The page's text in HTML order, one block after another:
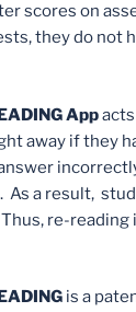
scores on
they do not
App
away if they
a result,
re-reading
is a